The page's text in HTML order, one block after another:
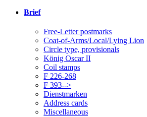
Brief
Free-Letter postmarks
Coat-of-Arms/Local/Lying Lion
Circle type, provisionals
König Oscar II
Coil stamps
F 226-268
F 393-->
Dienstmarken
Address cards
Miscellaneous